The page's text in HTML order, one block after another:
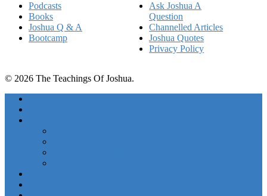
Podcasts
Books
Joshua Q & A
Bootcamp
Ask Joshua A
Question
Channelled Articles
Joshua Quotes
Privacy Policy
© 2026 The Teachings Of Joshua.